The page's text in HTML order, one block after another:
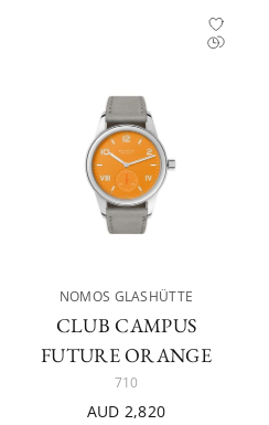
NOMOS GLASHÜTTE
CLUB CAMPUS
FUTURE ORANGE
710
AUD 2,820